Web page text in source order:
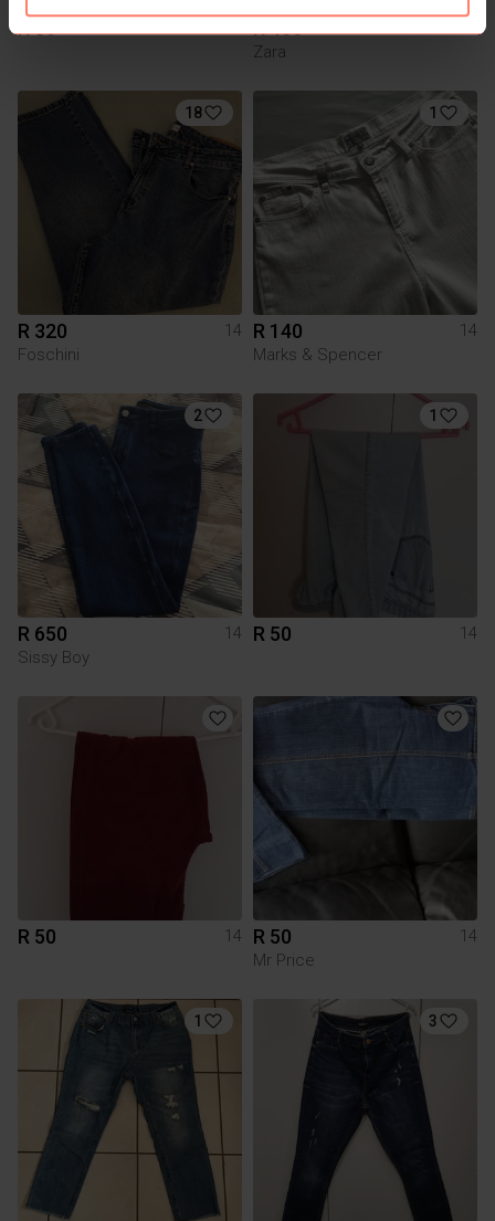
R 80 R 400
Zara
18
R 320
14
Foschini
1
R 140
14
Marks & Spencer
2
R 650
14
Sissy Boy
1
R 50 14
R 50 14 R 50
14
Mr Price
1 3